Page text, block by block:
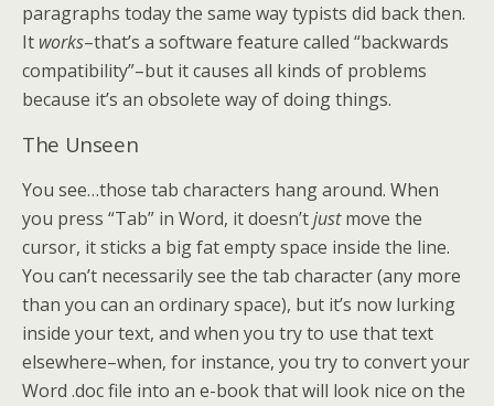
paragraphs today the same way typists did back then.
It works–that’s a software feature called “backwards
compatibility”–but it causes all kinds of problems
because it’s an obsolete way of doing things.
The Unseen
You see…those tab characters hang around. When
you press “Tab” in Word, it doesn’tjustmove the
cursor, it sticks a big fat empty space inside the line.
You can’t necessarily see the tab character (any more
than you can an ordinary space), but it’s now lurking
inside your text, and when you try to use that text
elsewhere–when, for instance, you try to convert your
Word .doc file into an e-book that will look nice on the